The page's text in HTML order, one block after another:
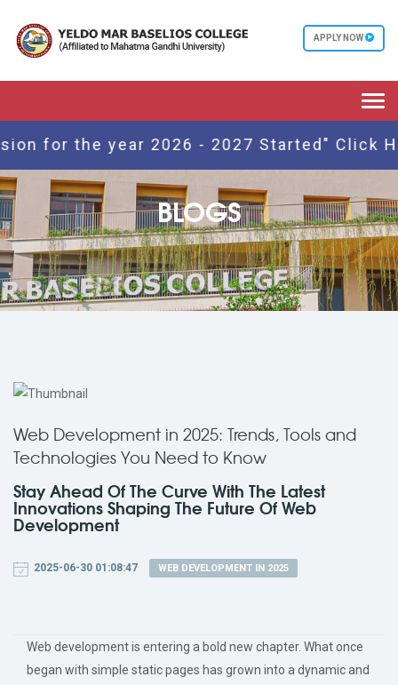
APPLY NOW
the year 2026 - 2027 Started" Click Here
BLOGS
Web Development in 2025: Trends, Tools and
Technologies You Need to Know
Stay Ahead Of The Curve With The Latest
Innovations Shaping The Future Of Web
Development
2025-06-30 01:08:47 WEB DEVELOPMENT IN 2025
Web development is entering a bold new chapter. What once
began with simple static pages has grown into a dynamic and